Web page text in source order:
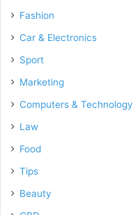
Fashion
Car & Electronics
Sport
Marketing
Computers & Technology
Law
Food
Tips
Beauty